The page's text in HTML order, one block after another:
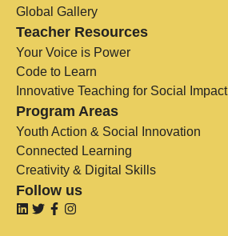
Global Gallery
Teacher Resources
Your Voice is Power
Code to Learn
Innovative Teaching for Social Impact
Program Areas
Youth Action & Social Innovation
Connected Learning
Creativity & Digital Skills
Follow us